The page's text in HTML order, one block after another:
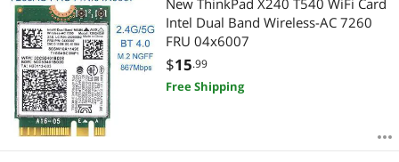
New ThinkPad X240 T540 WiFi Card
Intel Dual Band Wireless-AC 7260
FRU 04x6007
$15.99
Free Shipping